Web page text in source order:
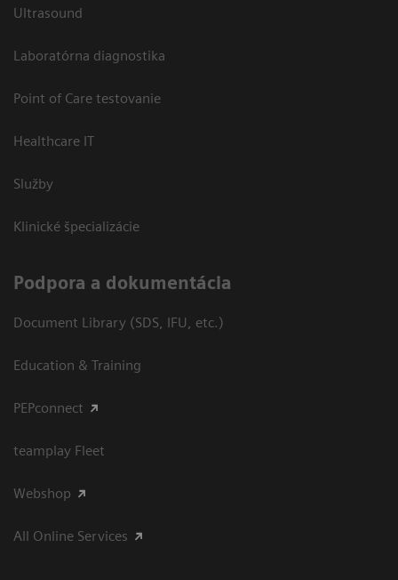
Ultrasound
Laboratórna diagnostika
Point of Care testovanie
Healthcare IT
Služby
Klinické špecializácie
Podpora a dokumentácia
Document Library (SDS, IFU, etc.)
Education & Training
PEPconnect
teamplay Fleet
Webshop
All Online Services